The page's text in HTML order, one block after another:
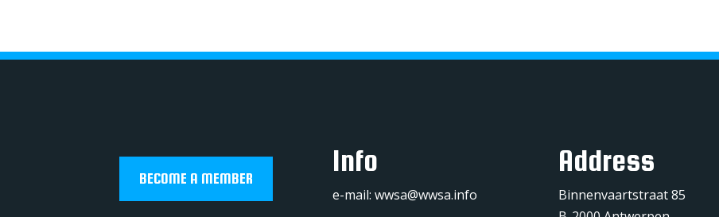
BECOME A MEMBER
Info
e-mail: wwsa@wwsa.info
Address
Binnenvaartstraat 85